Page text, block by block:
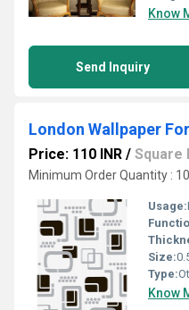
Know
Send Inquiry
London Wallpaper
Price: 110 INR / Square
Minimum Order Quantity :
Usage:
Size:
Type:
Know